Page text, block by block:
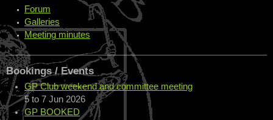
Forum
Galleries
Meeting minutes
Bookings / Events
GP Club weekend and committee meeting
5 to 7 Jun 2026
GP BOOKED